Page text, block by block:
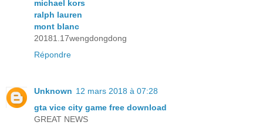
michael kors
ralph lauren
mont blanc
20181.17wengdongdong
Répondre
Unknown 12 mars 2018 à 07:28
gta vice city game free download
GREAT NEWS